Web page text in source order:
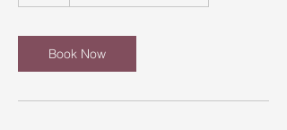
Book Now